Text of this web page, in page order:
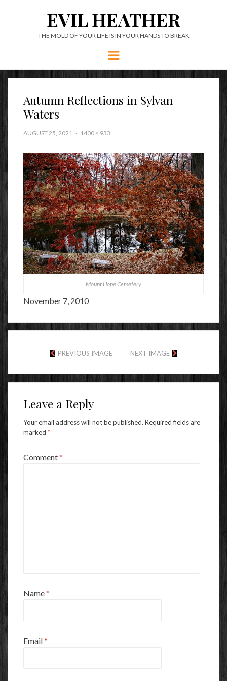
EVIL HEATHER
THE MOLD OF YOUR LIFE IS IN YOUR HANDS TO BREAK
Menu
Autumn Reflections in Sylvan
Waters
AUGUST 25, 2021 1400 × 933
Mount Hope Cemetery
November 7, 2010
PREVIOUS IMAGE NEXT IMAGE
Leave a Reply
Your email address will not be published. Required fields are
marked *
Comment*
Name*
Email*